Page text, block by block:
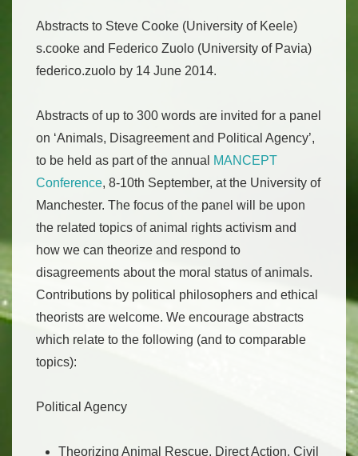
Abstracts to Steve Cooke (University of Keele)
s.cooke and Federico Zuolo (University of Pavia)
federico.zuolo by 14 June 2014.
Abstracts of up to 300 words are invited for a panel
on ‘Animals, Disagreement and Political Agency’,
to be held as part of the annual
MANCEPT
Conference, 8-10th September, at the University of
Manchester. The focus of the panel will be upon
the related topics of animal rights activism and
how we can theorize and respond to
disagreements about the moral status of animals.
Contributions by political philosophers and ethical
theorists are welcome. We encourage abstracts
which relate to the following (and to comparable
topics):
Political Agency
Theorizing Animal Rescue, Direct Action, Civil